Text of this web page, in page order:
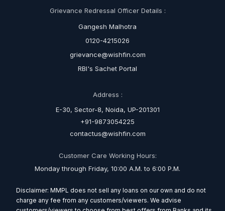
Grievance Redressal Officer Details :
Gangesh Malhotra
0120-4215026
grievance@wishfin.com
RBI's Sachet Portal
Address :
E-30, Sector-8, Noida, UP-201301
+91-9873054225
contactus@wishfin.com
Customer Care Working Hours:
Monday through Friday, 10:00 A.M. to 6:00 P.M.
Disclaimer: MMPL does not sell any loans on our own and do not
charge any fee from any customers/viewers. We advise